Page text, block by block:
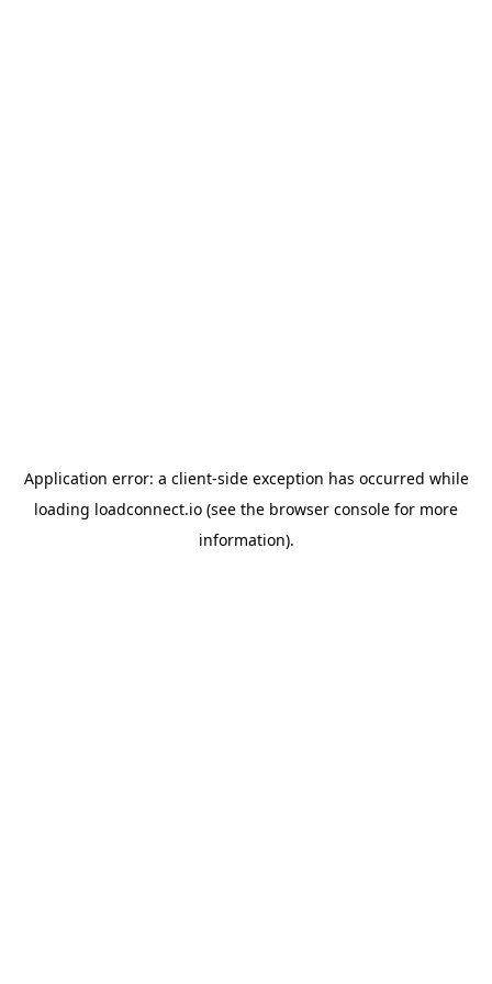
Application error: a client-side exception has occurred while
loading loadconnect.io (see the browser console for more
information).